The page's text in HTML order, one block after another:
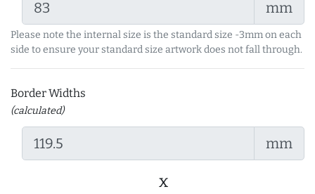
mm
Please note the internal size is the standard size -3mm on each
side to ensure your standard size artwork does not fall through.
Border Widths
(calculated)
mm
x